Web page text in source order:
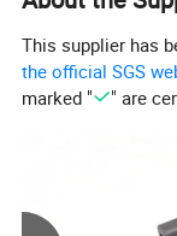
This supplier has
the official SGS
marked "
" are